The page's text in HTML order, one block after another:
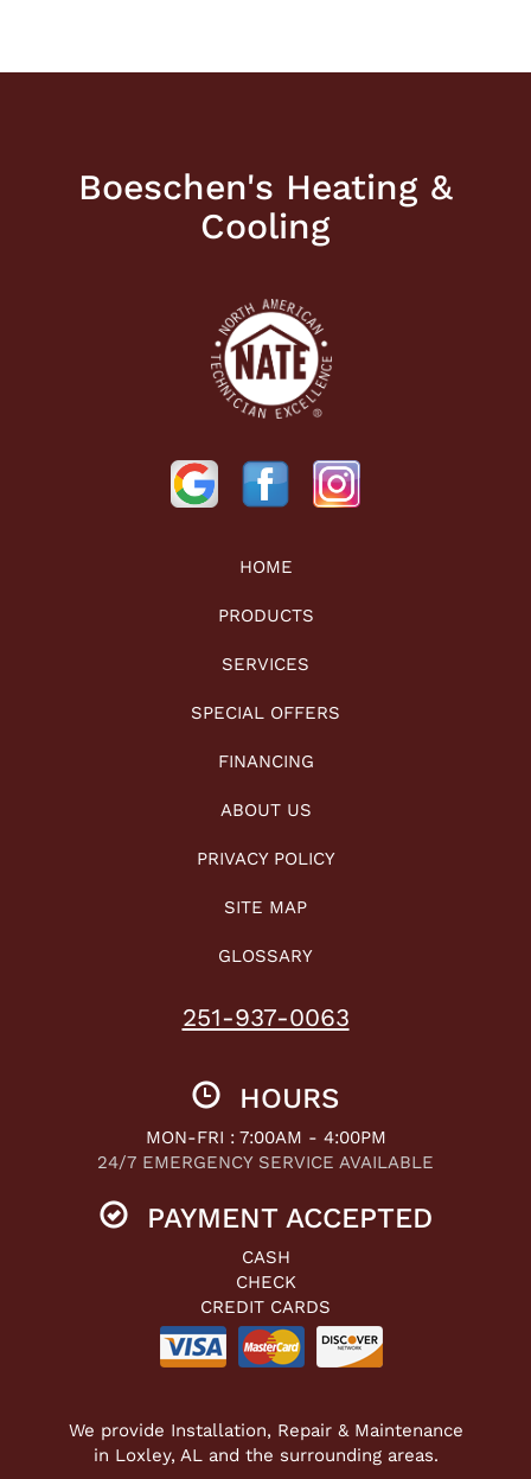
Boeschen's Heating &
Cooling
HOME
PRODUCTS
SERVICES
SPECIAL OFFERS
FINANCING
ABOUT US
PRIVACY POLICY
SITE MAP
GLOSSARY
251-937-0063
HOURS
MON-FRI : 7:00AM - 4:00PM
24/7 EMERGENCY SERVICE AVAILABLE
PAYMENT ACCEPTED
CASH
CHECK
CREDIT CARDS
We provide Installation, Repair & Maintenance
in Loxley, AL and the surrounding areas.